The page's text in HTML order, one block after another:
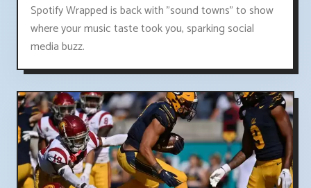
Spotify Wrapped is back with "sound towns" to show
where your music taste took you, sparking social
media buzz.